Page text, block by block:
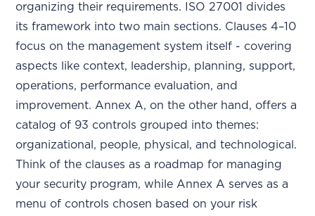
organizing their requirements. ISO 27001 divides
its framework into two main sections. Clauses 4–10
focus on the management system itself - covering
aspects like context, leadership, planning, support,
operations, performance evaluation, and
improvement. Annex A, on the other hand, offers a
catalog of 93 controls grouped into themes:
organizational, people, physical, and technological.
Think of the clauses as a roadmap for managing
your security program, while Annex A serves as a
menu of controls chosen based on your risk